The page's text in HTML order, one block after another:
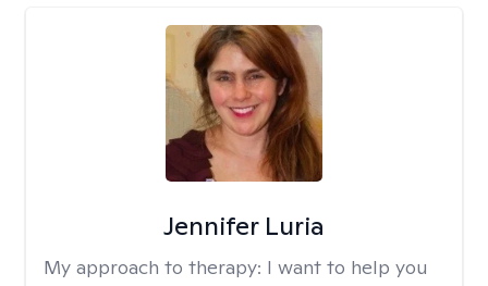
Jennifer Luria
My approach to therapy: I want to help you